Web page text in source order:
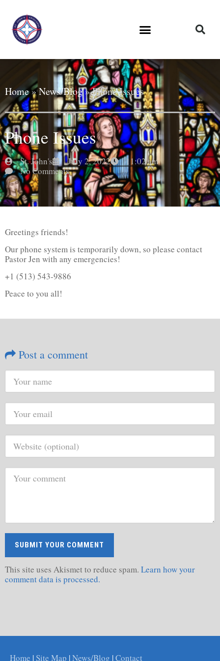
Home»News/Blog»Phone Issues
Phone Issues
St. John's July 2, 2022
11:02 am
No Comments
Greetings friends!
Our phone system is temporarily down, so please contact
Pastor Jen with any emergencies!
+1 (513) 543-9886
Peace to you all!
Post a comment
This site uses Akismet to reduce spam. Learn how your
comment data is processed.
Home |Site Map |News/Blog |Contact